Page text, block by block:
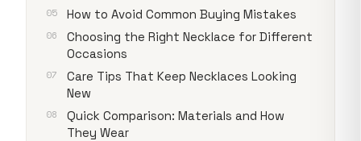
How to Avoid Common Buying Mistakes
Choosing the Right Necklace for Different
Occasions
Care Tips That Keep Necklaces Looking
New
Quick Comparison: Materials and How
They Wear